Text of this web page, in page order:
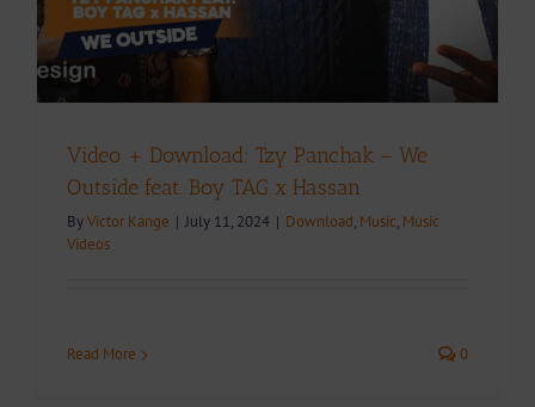
Video + Download: Tzy Panchak – We
Outside feat. Boy TAG x Hassan
ByVictor Kange | July 11, 2024 | Download, Music, Music
Videos
Read More 0